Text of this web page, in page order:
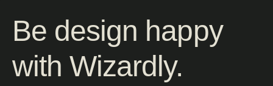
Be design happy
with Wizardly.